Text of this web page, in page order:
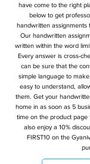
have come to the right
below to get
handwritten assignments
Our handwritten
written within the word
Every answer is cross-
can be sure that the
simple language to
easy to understand,
them. Get your
home in as soon as 5
time on the product
also enjoy a 10%
FIRST10 on the